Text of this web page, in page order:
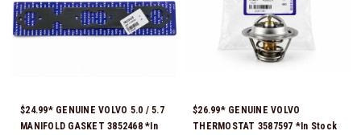
$24.99* GENUINE VOLVO 5.0 / 5.7
MANIFOLD GASKET 3852468 *In
$26.99* GENUINE VOLVO
THERMOSTAT 3587597 *In Stock